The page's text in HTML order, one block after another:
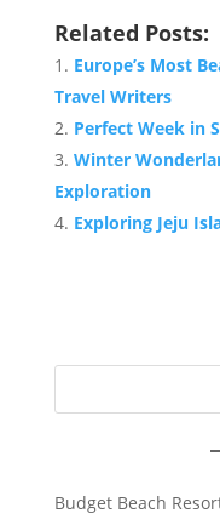
Related Posts:
Europe’s Most
Travel Writers
Perfect Week in
Winter
Exploration
Exploring Jeju
Budget Beach